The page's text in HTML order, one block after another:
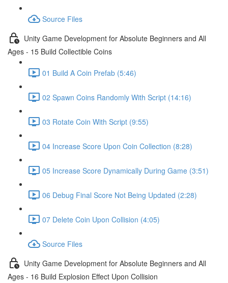
Source Files
Unity Game Development for Absolute Beginners and All
Ages - 15 Build Collectible Coins
01 Build A Coin Prefab (5:46)
02 Spawn Coins Randomly With Script (14:16)
03 Rotate Coin With Script (9:55)
04 Increase Score Upon Coin Collection (8:28)
05 Increase Score Dynamically During Game (3:51)
06 Debug Final Score Not Being Updated (2:28)
07 Delete Coin Upon Collision (4:05)
Source Files
Unity Game Development for Absolute Beginners and All
Ages - 16 Build Explosion Effect Upon Collision